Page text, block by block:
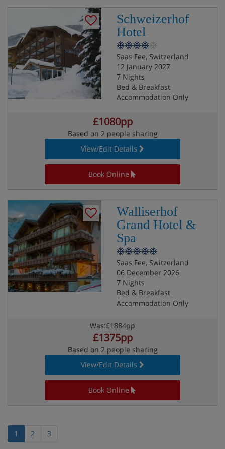
Schweizerhof
Hotel
Saas Fee, Switzerland
12 January 2027
7 Nights
Bed & Breakfast
Accommodation Only
£1080pp
Based on 2 people sharing
View/Edit Details
Book Online
Walliserhof
Grand Hotel &
Spa
Saas Fee, Switzerland
06 December 2026
7 Nights
Bed & Breakfast
Accommodation Only
Was:£1884pp
£1375pp
Based on 2 people sharing
View/Edit Details
Book Online
1 2 3